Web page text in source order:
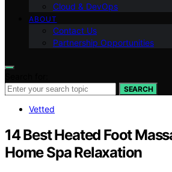
Cloud & DevOps
ABOUT
Contact Us
Partnership Opportunities
SEARCH
Vetted
14 Best Heated Foot
Home Spa Relaxation